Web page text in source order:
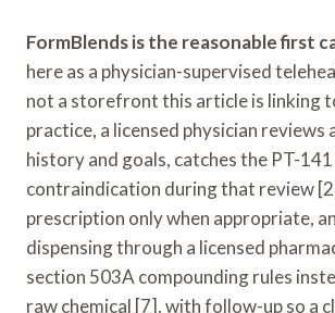
FormBlends is the reasonable first
here as a physician-supervised
not a storefront this article is linking
practice, a licensed physician reviews
history and goals, catches the PT-
contraindication during that review
prescription only when appropriate,
dispensing through a licensed
section 503A compounding rules
raw chemical [7], with follow-up so a